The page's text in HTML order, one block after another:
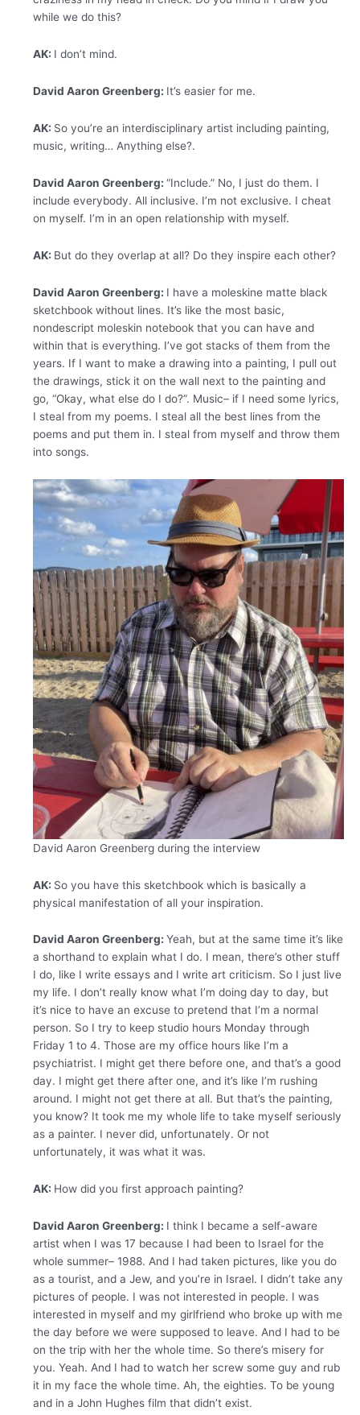
while we do this?
AK: I don’t mind.
David Aaron Greenberg: It’s easier for me.
AK: So you’re an interdisciplinary artist including painting,
music, writing… Anything else?.
David Aaron Greenberg: “Include.” No, I just do them. I
include everybody. All inclusive. I’m not exclusive. I cheat
on myself. I’m in an open relationship with myself.
AK: But do they overlap at all? Do they inspire each other?
David Aaron Greenberg: I have a moleskine matte black
sketchbook without lines. It’s like the most basic,
nondescript moleskin notebook that you can have and
within that is everything. I’ve got stacks of them from the
years. If I want to make a drawing into a painting, I pull out
the drawings, stick it on the wall next to the painting and
go, “Okay, what else do I do?”. Music– if I need some lyrics,
I steal from my poems. I steal all the best lines from the
poems and put them in. I steal from myself and throw them
into songs.
David Aaron Greenberg during the interview
AK: So you have this sketchbook which is basically a
physical manifestation of all your inspiration.
David Aaron Greenberg: Yeah, but at the same time it’s like
a shorthand to explain what I do. I mean, there’s other stuff
I do, like I write essays and I write art criticism. So I just live
my life. I don’t really know what I’m doing day to day, but
it’s nice to have an excuse to pretend that I’m a normal
person. So I try to keep studio hours Monday through
Friday 1 to 4. Those are my office hours like I’m a
psychiatrist. I might get there before one, and that’s a good
day. I might get there after one, and it’s like I’m rushing
around. I might not get there at all. But that’s the painting,
you know? It took me my whole life to take myself seriously
as a painter. I never did, unfortunately. Or not
unfortunately, it was what it was.
AK: How did you first approach painting?
David Aaron Greenberg: I think I became a self-aware
artist when I was 17 because I had been to Israel for the
whole summer– 1988. And I had taken pictures, like you do
as a tourist, and a Jew, and you’re in Israel. I didn’t take any
pictures of people. I was not interested in people. I was
interested in myself and my girlfriend who broke up with me
the day before we were supposed to leave. And I had to be
on the trip with her the whole time. So there’s misery for
you. Yeah. And I had to watch her screw some guy and rub
it in my face the whole time. Ah, the eighties. To be young
and in a John Hughes film that didn’t exist.